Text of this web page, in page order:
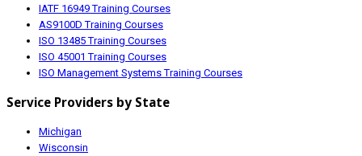
IATF 16949 Training Courses
AS9100D Training Courses
ISO 13485 Training Courses
ISO 45001 Training Courses
ISO Management Systems Training Courses
Service Providers by State
Michigan
Wisconsin